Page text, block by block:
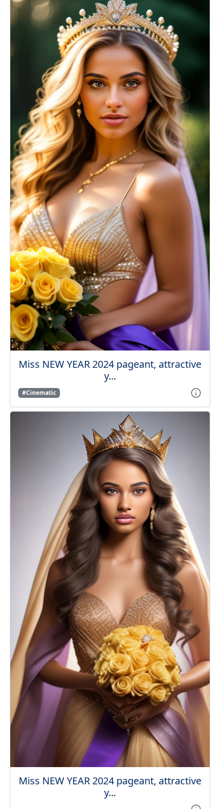
Miss NEW YEAR 2024 pageant, attractive
y...
#Cinematic
Miss NEW YEAR 2024 pageant, attractive
y...